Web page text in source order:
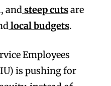
andsteep cutsare
local budgets.
Employees
is pushing for